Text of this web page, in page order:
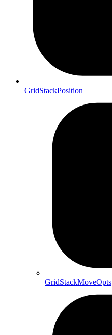
GridStackPosition
GridStackMoveOpts